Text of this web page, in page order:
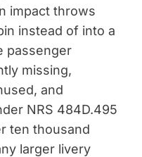
impact throws
instead of into a
passenger
missing,
and
NRS 484D.495
ten thousand
larger livery